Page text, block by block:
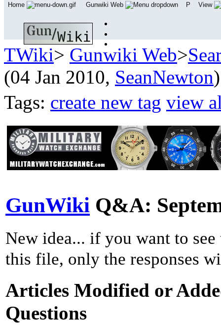
TWiki> Gunwiki Web>
(04 Jan 2010, SeanNewton)
Tags: create new tag view
GunWiki Q&A:
New idea... if you want to
this file, only the responses
Articles Modified or
Questions
Home Gunwiki Web P View